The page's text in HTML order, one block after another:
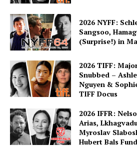
2026 NYFF:
Sangsoo,
(Surprise!) in
2026 TIFF:
Snubbed –
Nguyen &
TIFF Docus
2026 IFFR:
Arias,
Myroslav
Hubert Bals